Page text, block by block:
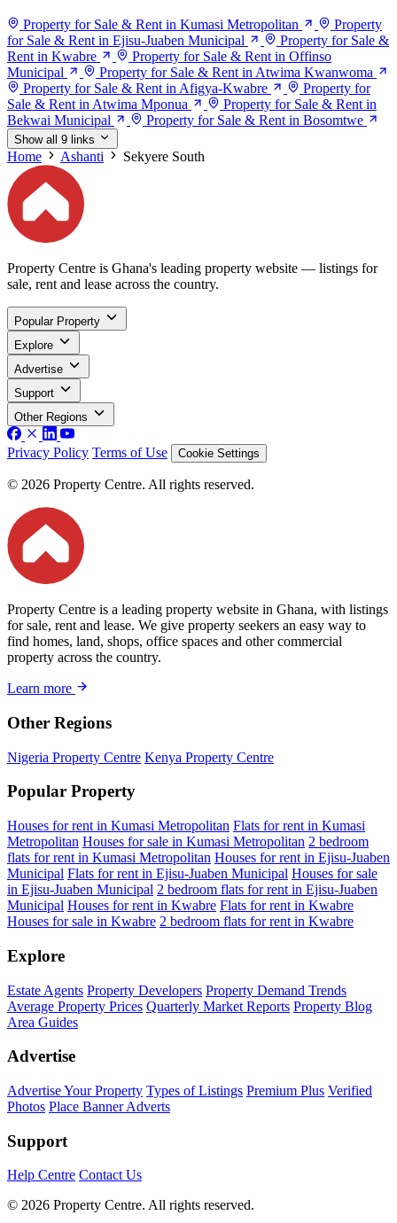
Property for Sale & Rent in Kumasi Metropolitan
Property
for Sale & Rent in Ejisu-Juaben Municipal
Property for Sale &
Rent in Kwabre
Property for Sale & Rent in Offinso
Municipal
Property for Sale & Rent in Atwima Kwanwoma
Property for Sale & Rent in Afigya-Kwabre
Property for
Sale & Rent in Atwima Mponua
Property for Sale & Rent in
Bekwai Municipal
Property for Sale & Rent in Bosomtwe
Show all 9 links
Home Ashanti Sekyere South
Property Centre is Ghana's leading property website — listings for
sale, rent and lease across the country.
Popular Property
Explore
Advertise
Support
Other Regions
Privacy Policy Terms of Use Cookie Settings
© 2026 Property Centre. All rights reserved.
Property Centre is a leading property website in Ghana, with listings
for sale, rent and lease. We give property seekers an easy way to
find homes, land, shops, office spaces and other commercial
property across the country.
Learn more
Other Regions
Nigeria Property Centre Kenya Property Centre
Popular Property
Houses for rent in Kumasi Metropolitan Flats for rent in Kumasi
Metropolitan Houses for sale in Kumasi Metropolitan 2 bedroom
flats for rent in Kumasi Metropolitan Houses for rent in Ejisu-Juaben
Municipal Flats for rent in Ejisu-Juaben Municipal Houses for sale
in Ejisu-Juaben Municipal 2 bedroom flats for rent in Ejisu-Juaben
Municipal Houses for rent in Kwabre Flats for rent in Kwabre
Houses for sale in Kwabre 2 bedroom flats for rent in Kwabre
Explore
Estate Agents Property Developers Property Demand Trends
Average Property Prices Quarterly Market Reports Property Blog
Area Guides
Advertise
Advertise Your Property Types of Listings Premium Plus Verified
Photos Place Banner Adverts
Support
Help Centre Contact Us
© 2026 Property Centre. All rights reserved.